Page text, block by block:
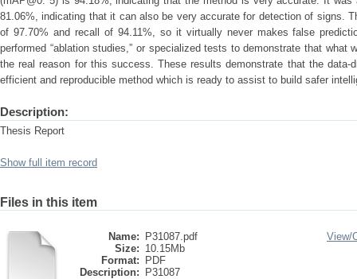
81.06%, indicating that it can also be very accurate for detection of signs.
of 97.70% and recall of 94.11%, so it virtually never makes false
performed “ablation studies,” or specialized tests to demonstrate that what
the real reason for this success. These results demonstrate that the data-
efficient and reproducible method which is ready to assist to build safer
Description:
Thesis Report
Show full item record
Files in this item
Name:
P31087.pdf
Size: 10.15Mb
Format:
PDF
Description:
P31087
View/